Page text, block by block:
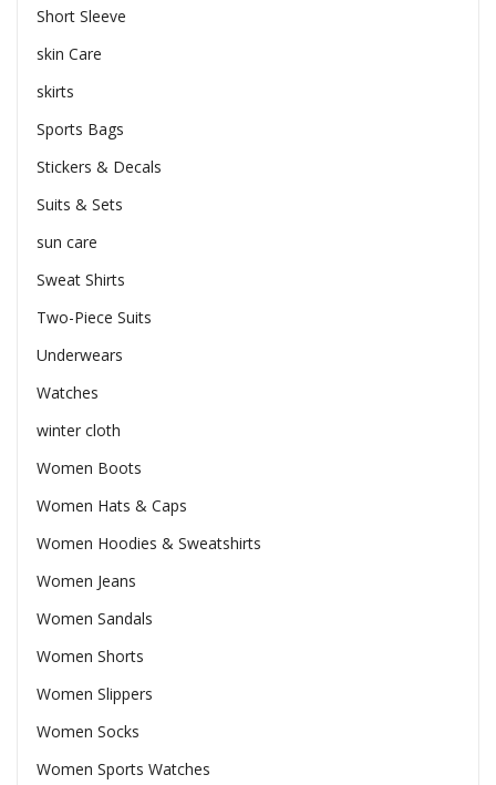
Short Sleeve
skin Care
skirts
Sports Bags
Stickers & Decals
Suits & Sets
sun care
Sweat Shirts
Two-Piece Suits
Underwears
Watches
winter cloth
Women Boots
Women Hats & Caps
Women Hoodies & Sweatshirts
Women Jeans
Women Sandals
Women Shorts
Women Slippers
Women Socks
Women Sports Watches